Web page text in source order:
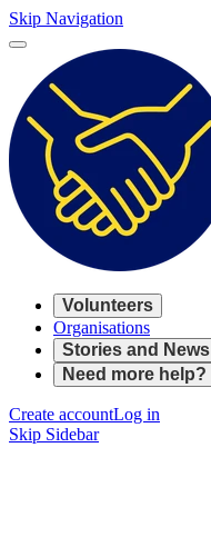
Skip Navigation
Volunteers
Organisations
Stories and News
Need more help?
Create accountLog in
Skip Sidebar